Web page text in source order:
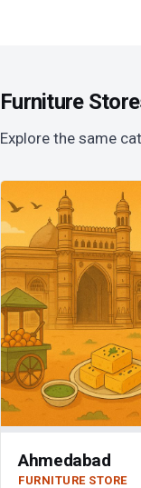
Furniture
Explore the same
Ahmedabad
FURNITURE STORE